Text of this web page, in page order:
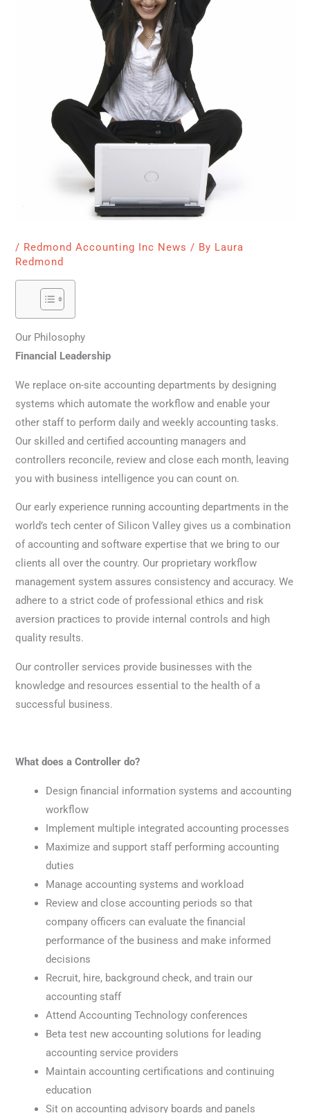
/ Redmond Accounting Inc News / By Laura
Redmond
Our Philosophy
Financial Leadership
We replace on-site accounting departments by designing
systems which automate the workflow and enable your
other staff to perform daily and weekly accounting tasks.
Our skilled and certified accounting managers and
controllers reconcile, review and close each month, leaving
you with business intelligence you can count on.
Our early experience running accounting departments in the
world’s tech center of Silicon Valley gives us a combination
of accounting and software expertise that we bring to our
clients all over the country. Our proprietary workflow
management system assures consistency and accuracy. We
adhere to a strict code of professional ethics and risk
aversion practices to provide internal controls and high
quality results.
Our controller services provide businesses with the
knowledge and resources essential to the health of a
successful business.
What does a Controller do?
Design financial information systems and accounting
workflow
Implement multiple integrated accounting processes
Maximize and support staff performing accounting
duties
Manage accounting systems and workload
Review and close accounting periods so that
company officers can evaluate the financial
performance of the business and make informed
decisions
Recruit, hire, background check, and train our
accounting staff
Attend Accounting Technology conferences
Beta test new accounting solutions for leading
accounting service providers
Maintain accounting certifications and continuing
education
Sit on accounting advisory boards and panels